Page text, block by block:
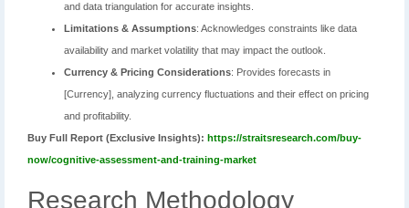
and data triangulation for accurate insights.
Limitations & Assumptions: Acknowledges constraints like data
availability and market volatility that may impact the outlook.
Currency & Pricing Considerations: Provides forecasts in
[Currency], analyzing currency fluctuations and their effect on pricing
and profitability.
Buy Full Report (Exclusive Insights): https://straitsresearch.com/buy-
now/cognitive-assessment-and-training-market
Research Methodology